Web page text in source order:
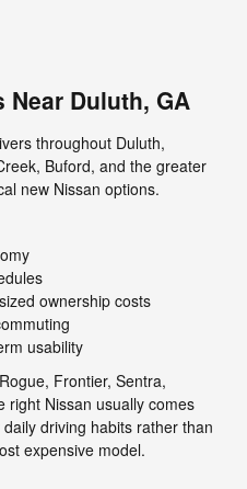
Near Duluth, GA
throughout Duluth,
Buford, and the greater
new Nissan options.
ownership costs
usability
Frontier, Sentra,
right Nissan usually comes
driving habits rather than
expensive model.